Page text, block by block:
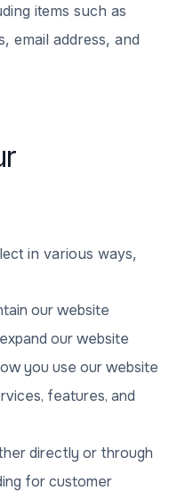
items such as
email address, and
in various ways,
our website
our website
you use our website
features, and
directly or through
for customer